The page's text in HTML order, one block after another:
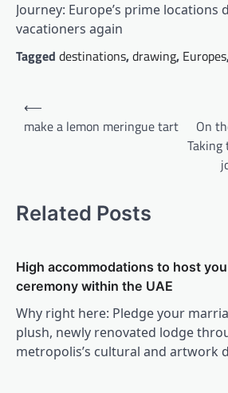
Journey: Europe’s prime locations
vacationers again
Tagged destinations,drawing, Europes
Post
navigation
⟵
make a lemon meringue tart
On
Related Posts
High accommodations to host
ceremony within the UAE
Why right here: Pledge your
plush, newly renovated lodge
metropolis’s cultural and artwork